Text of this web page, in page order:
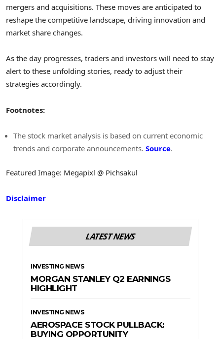
mergers and acquisitions. These moves are anticipated to
reshape the competitive landscape, driving innovation and
market share changes.
As the day progresses, traders and investors will need to stay
alert to these unfolding stories, ready to adjust their
strategies accordingly.
Footnotes:
The stock market analysis is based on current economic
trends and corporate announcements. Source.
Featured Image: Megapixl @ Pichsakul
Disclaimer
LATEST NEWS
INVESTING NEWS
MORGAN STANLEY Q2 EARNINGS
HIGHLIGHT
INVESTING NEWS
AEROSPACE STOCK PULLBACK:
BUYING OPPORTUNITY